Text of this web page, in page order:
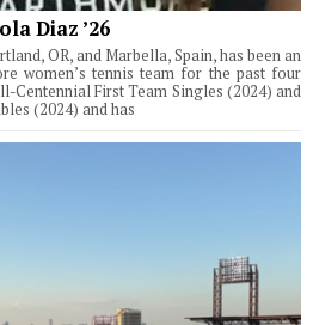
Diaz ’26
OR, and Marbella, Spain, has been an
women’s tennis team for the past four
Centennial First Team Singles (2024) and
(2024) and has